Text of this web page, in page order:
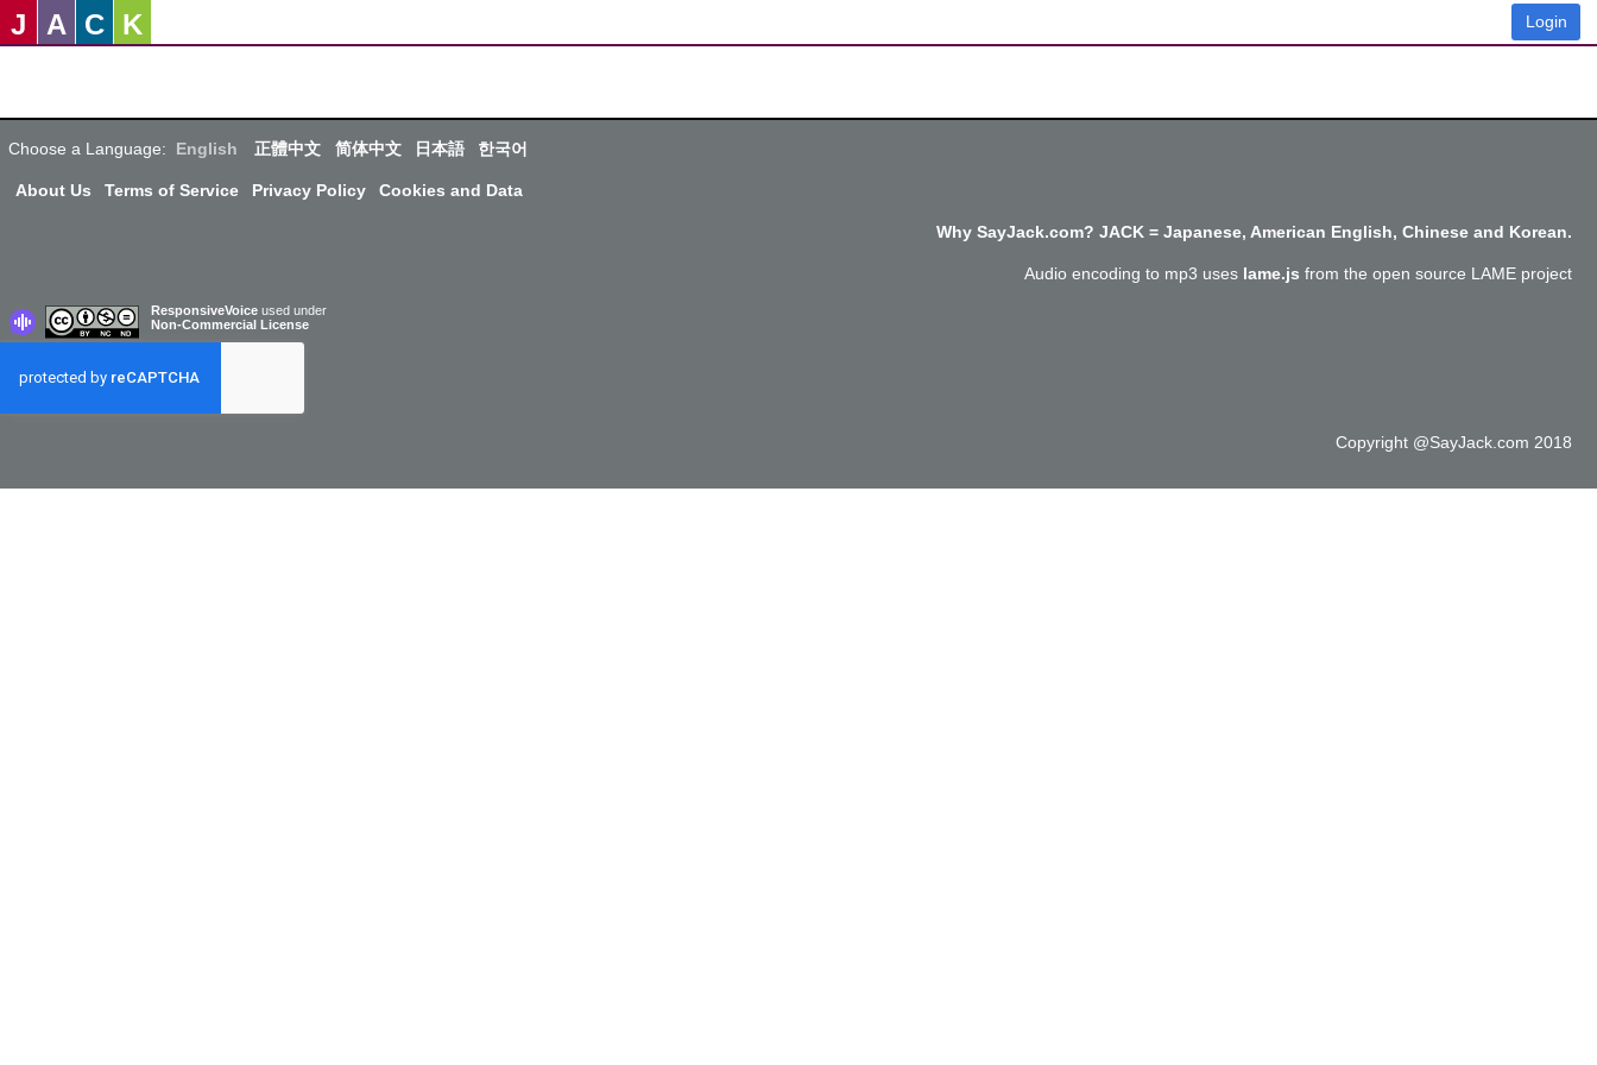
J A C K Login
Choose a Language: English 正體中文 简体中文 日本語 한국어
About Us Terms of Service Privacy Policy Cookies and Data
Why SayJack.com? JACK = Japanese, American English, Chinese and Korean.
Audio encoding to mp3 uses lame.js from the open source LAME project
ResponsiveVoice used under
Non-Commercial License
Copyright @SayJack.com 2018